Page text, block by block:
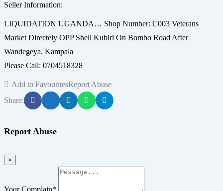
Seller Information:
LIQUIDATION UGANDA… Shop Number: C003 Veterans
Market Directely OPP Shell Kubiri On Bombo Road After
Wandegeya, Kampala
Please Call: 0704518328
Add to FavouritesReport Abuse
Share:
Report Abuse
×
Your Complain*